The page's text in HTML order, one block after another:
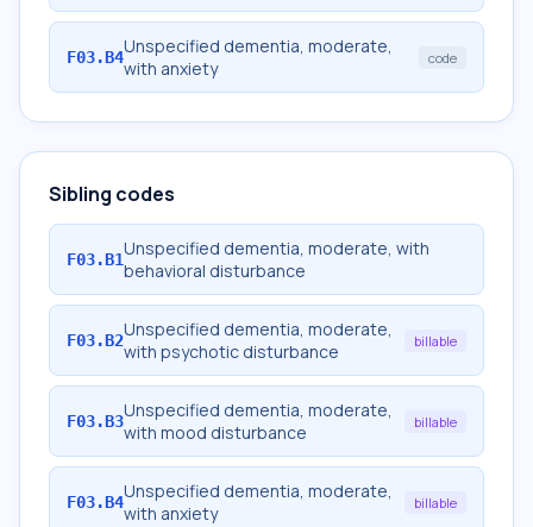
F03.B4Unspecified dementia, moderate,
with anxiety
code
Sibling codes
F03.B1Unspecified dementia, moderate, with
behavioral disturbance
F03.B2Unspecified dementia, moderate,
with psychotic disturbance
billable
F03.B3Unspecified dementia, moderate,
with mood disturbance
billable
F03.B4Unspecified dementia, moderate,
with anxiety
billable